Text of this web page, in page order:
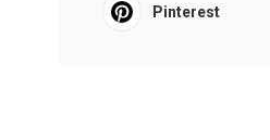
Pinterest